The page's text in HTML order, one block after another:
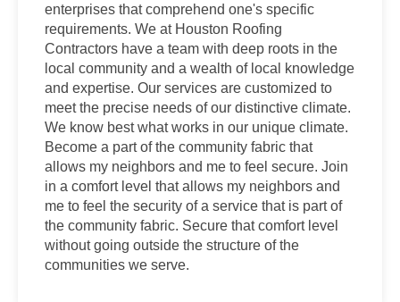
enterprises that comprehend one's specific
requirements. We at Houston Roofing
Contractors have a team with deep roots in the
local community and a wealth of local knowledge
and expertise. Our services are customized to
meet the precise needs of our distinctive climate.
We know best what works in our unique climate.
Become a part of the community fabric that
allows my neighbors and me to feel secure. Join
in a comfort level that allows my neighbors and
me to feel the security of a service that is part of
the community fabric. Secure that comfort level
without going outside the structure of the
communities we serve.